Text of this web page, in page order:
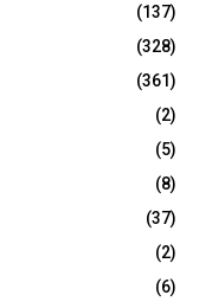
(137)
(328)
(361)
(2)
(5)
(8)
(37)
(2)
(6)